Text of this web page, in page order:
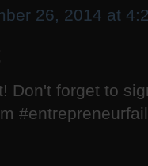
26, 2014 at
Don't forget to